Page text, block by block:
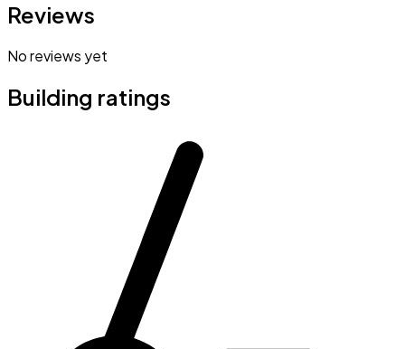
Reviews
No reviews yet
Building ratings